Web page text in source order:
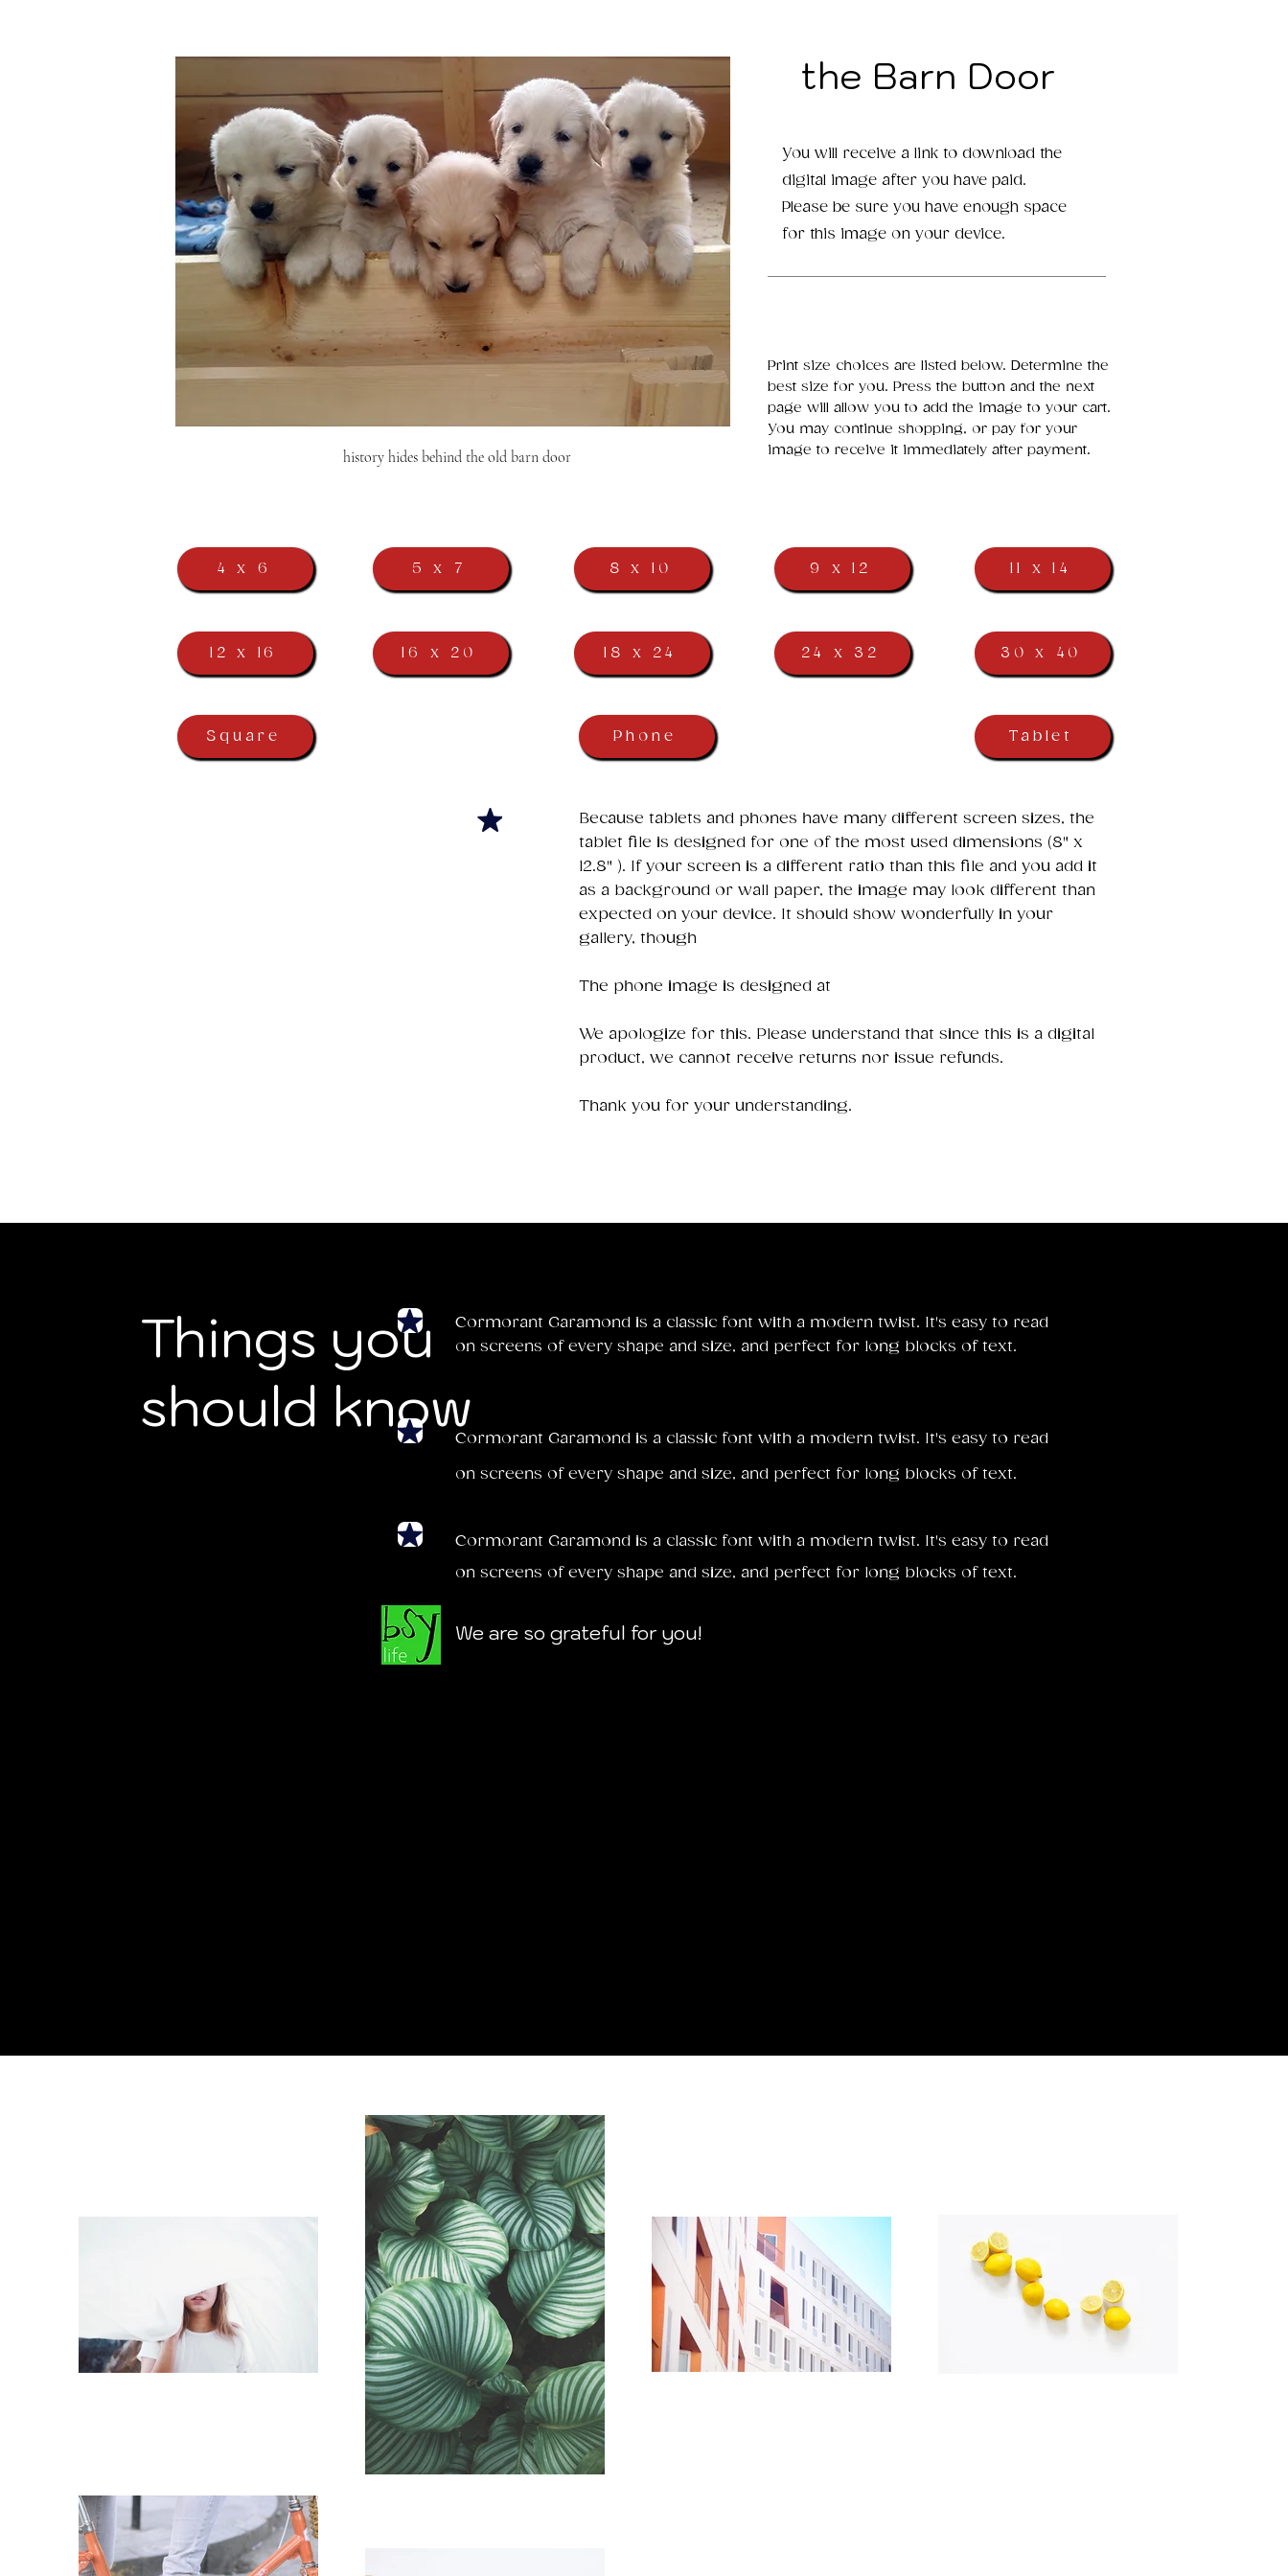
history hides behind the old barn door
the Barn Door
You will receive a link to download the
digital image after you have paid.
Please be sure you have enough space
for this image on your device.
Print size choices are listed below. Determine the
best size for you. Press the button and the next
page will allow you to add the image to your cart.
You may continue shopping, or pay for your
image to receive it immediately after payment.
4 x 6
12 x 16
5 x 7
16 x 20
Square
8 x 10
18 x 24
9 x 12
24 x 32
Phone
11 x 14
30 x 40
Tablet
​Because tablets and phones have many different screen sizes, the
tablet file is designed for one of the most used dimensions (8" x
12.8" ). If your screen is a different ratio than this file and you add it
as a background or wall paper, the image may look different than
expected on your device. It should show wonderfully in your
gallery, though
The phone image is designed at
We apologize for this. Please understand that since this is a digital
product, we cannot receive returns nor issue refunds.
Thank you for your understanding.
Things you
should know
Cormorant Garamond is a classic font with a modern twist. It's easy to read
on screens of every shape and size, and perfect for long blocks of text.
Cormorant Garamond is a classic font with a modern twist. It's easy to read
on screens of every shape and size, and perfect for long blocks of text.
Cormorant Garamond is a classic font with a modern twist. It's easy to read
on screens of every shape and size, and perfect for long blocks of text.
We are so grateful for you!